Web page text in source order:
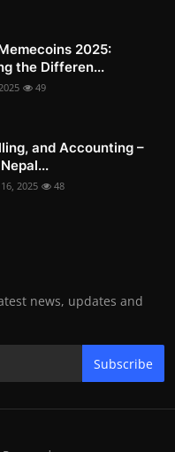
2025:
the Differen...
49
and Accounting –
2025 48
news, updates and
Subscribe